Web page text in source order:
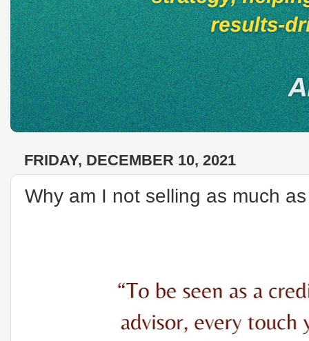
FRIDAY, DECEMBER 10, 2021
Why am I not selling as much